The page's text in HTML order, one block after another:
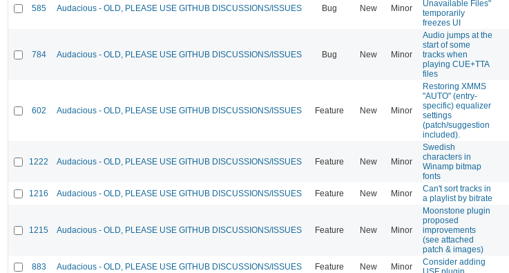
585 Audacious - OLD, PLEASE USE GITHUB DISCUSSIONS/ISSUES Bug New Minor
Unavailable Files"
temporarily
freezes UI
784 Audacious - OLD, PLEASE USE GITHUB DISCUSSIONS/ISSUES Bug New Minor
Audio jumps at the
start of some
tracks when
playing CUE+TTA
files
602 Audacious - OLD, PLEASE USE GITHUB DISCUSSIONS/ISSUES Feature New Minor
Restoring XMMS
"AUTO" (entry-
specific) equalizer
settings
(patch/suggestion
included).
1222 Audacious - OLD, PLEASE USE GITHUB DISCUSSIONS/ISSUES Feature New Minor
Swedish
characters in
Winamp bitmap
fonts
1216 Audacious - OLD, PLEASE USE GITHUB DISCUSSIONS/ISSUES Feature New Minor
Can't sort tracks in
a playlist by bitrate
1215 Audacious - OLD, PLEASE USE GITHUB DISCUSSIONS/ISSUES Feature New Minor
Moonstone plugin
proposed
improvements
(see attached
patch & images)
883 Audacious - OLD, PLEASE USE GITHUB DISCUSSIONS/ISSUES Feature New Minor
Consider adding